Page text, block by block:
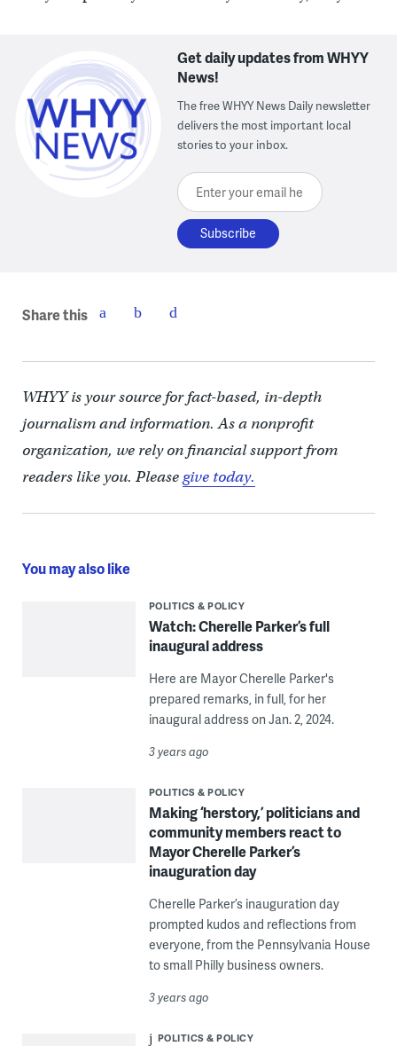
Get daily updates from WHYY
News!
The free WHYY News Daily newsletter
delivers the most important local
stories to your inbox.
Enter your email here
Share this
WHYY is your source for fact-based, in-depth
journalism and information. As a nonprofit
organization, we rely on financial support from
readers like you. Pleasegive today.
You may also like
POLITICS & POLICY
Watch: Cherelle Parker’s full
inaugural address
Here are Mayor Cherelle Parker's
prepared remarks, in full, for her
inaugural address on Jan. 2, 2024.
3 years ago
POLITICS & POLICY
Making ‘herstory,’ politicians and
community members react to
Mayor Cherelle Parker’s
inauguration day
Cherelle Parker’s inauguration day
prompted kudos and reflections from
everyone, from the Pennsylvania House
to small Philly business owners.
3 years ago
POLITICS & POLICY